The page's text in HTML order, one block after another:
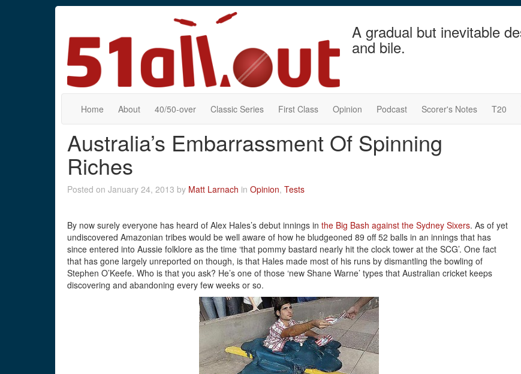
A gradual but inevitable
and bile.
Home About 40/50-over Classic Series First Class Opinion Podcast Scorer's Notes T20
Australia’s Embarrassment Of Spinning
Riches
Posted on January 24, 2013 by Matt Larnach in Opinion, Tests
By now surely everyone has heard of Alex Hales’s debut innings in the Big Bash against the Sydney Sixers. As of yet
undiscovered Amazonian tribes would be well aware of how he bludgeoned 89 off 52 balls in an innings that has
since entered into Aussie folklore as the time ‘that pommy bastard nearly hit the clock tower at the SCG’. One fact
that has gone largely unreported on though, is that Hales made most of his runs by dismantling the bowling of
Stephen O’Keefe. Who is that you ask? He’s one of those ‘new Shane Warne’ types that Australian cricket keeps
discovering and abandoning every few weeks or so.